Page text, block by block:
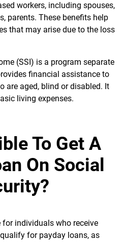
workers, including spouses,
parents. These benefits help
that may arise due to the loss
(SSI) is a program separate
financial assistance to
are aged, blind or disabled. It
living expenses.
To Get A
On Social
for individuals who receive
for payday loans, as